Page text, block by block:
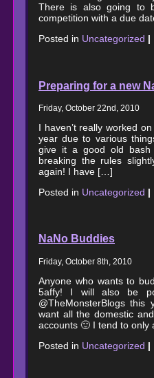
There is also going to
competition with a due
Posted in Uncategorized |
Preparing for a new
Friday, October 22nd, 2010
I haven’t really worked
year due to various
give it a good old
breaking the rules
again! I have […]
Posted in Uncategorized |
NaNo Buddies
Friday, October 8th, 2010
Anyone who wants to
5affy! I will also be
@TheMonsterBlogs
want all the domestic
accounts 🙂 I tend to
Posted in Uncategorized |